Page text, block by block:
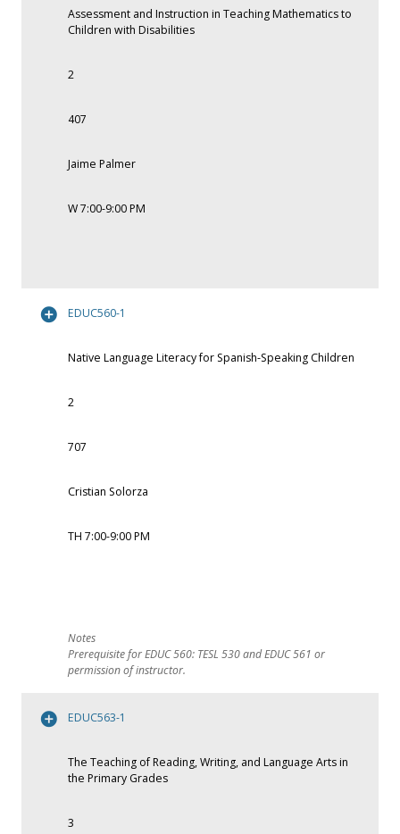
Assessment and Instruction in Teaching Mathematics to
Children with Disabilities
2
407
Jaime Palmer
W 7:00-9:00 PM
EDUC560-1
Native Language Literacy for Spanish-Speaking Children
2
707
Cristian Solorza
TH 7:00-9:00 PM
Prerequisite for EDUC 560: TESL 530 and EDUC 561 or
permission of instructor.
EDUC563-1
The Teaching of Reading, Writing, and Language Arts in
the Primary Grades
3